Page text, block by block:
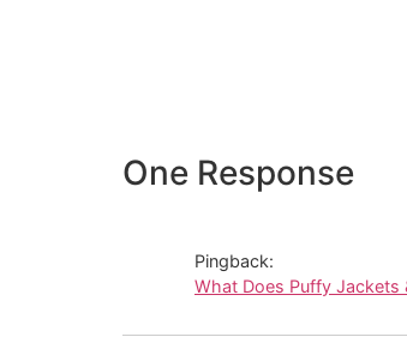
One Response
Pingback:
What Does Puffy Jackets